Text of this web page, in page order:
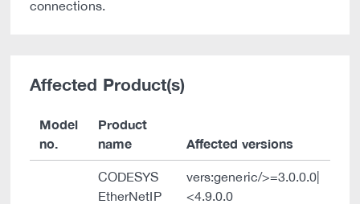
connections.
Affected Product(s)
Model
no.
Product
name
Affected versions
CODESYS
EtherNetIP
vers:generic/>=3.0.0.0|
<4.9.0.0